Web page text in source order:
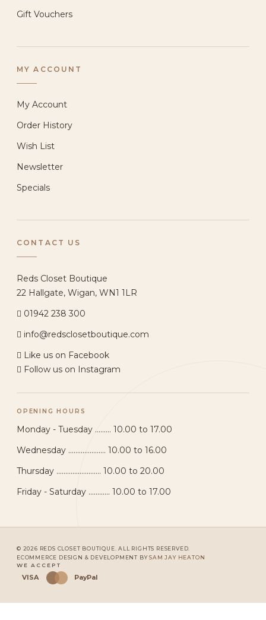
Gift Vouchers
MY ACCOUNT
My Account
Order History
Wish List
Newsletter
Specials
CONTACT US
Reds Closet Boutique
22 Hallgate, Wigan, WN1 1LR
01942 238 300
info@redsclosetboutique.com
Like us on Facebook
Follow us on Instagram
OPENING HOURS
Monday - Tuesday ......... 10.00 to 17.00
Wednesday ..................... 10.00 to 16.00
Thursday ......................... 10.00 to 20.00
Friday - Saturday ............ 10.00 to 17.00
© 2026 REDS CLOSET BOUTIQUE. ALL RIGHTS RESERVED.
ECOMMERCE DESIGN & DEVELOPMENT BYSAM JAY HEATON
WE ACCEPT
VISA PayPal